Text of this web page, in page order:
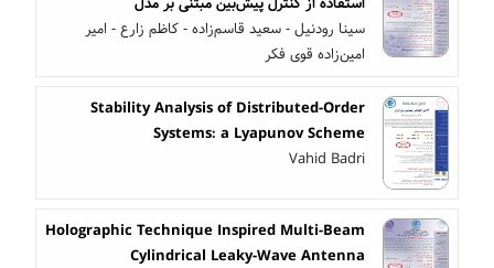
سینا رودنیل - سعید قاسم‌زاده - کاظم زارع - امیر
امین‌زاده قوی فکر
Stability Analysis of Distributed-Order
Systems: a Lyapunov Scheme
Vahid Badri
Holographic Technique Inspired Multi-Beam
Cylindrical Leaky-Wave Antenna